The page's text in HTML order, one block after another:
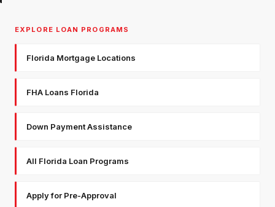
EXPLORE LOAN PROGRAMS
Florida Mortgage Locations
FHA Loans Florida
Down Payment Assistance
All Florida Loan Programs
Apply for Pre-Approval